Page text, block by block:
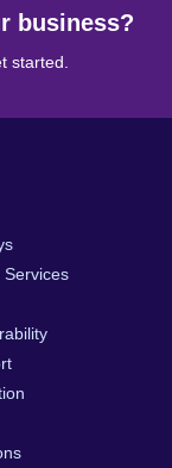
business?
started.
Services